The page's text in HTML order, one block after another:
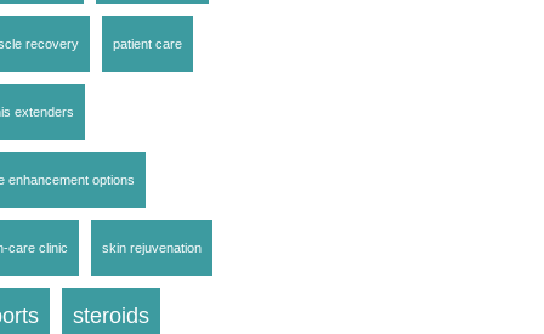
recovery patient care
extenders
enhancement options
care clinic skin rejuvenation
steroids